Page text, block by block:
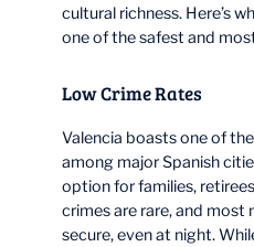
cultural richness. Here’s
one of the safest and
Low Crime Rates
Valencia boasts one of
among major Spanish
option for families,
crimes are rare, and most
secure, even at night.